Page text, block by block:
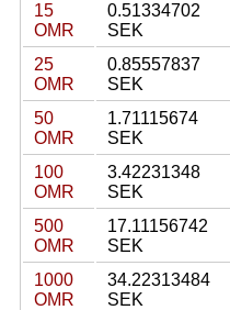
15
OMR
0.51334702
SEK
25
OMR
0.85557837
SEK
50
OMR
1.71115674
SEK
100
OMR
3.42231348
SEK
500
OMR
17.11156742
SEK
1000
OMR
34.22313484
SEK